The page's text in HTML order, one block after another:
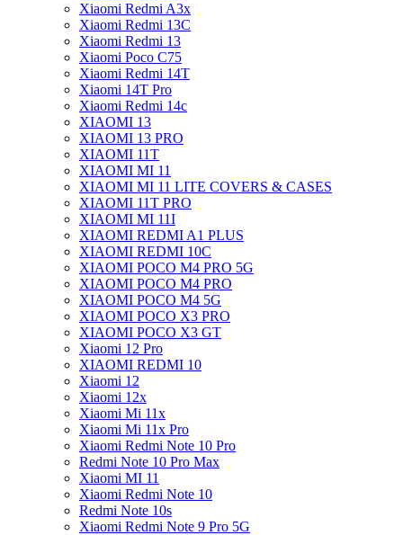
Xiaomi Redmi A3x
Xiaomi Redmi 13C
Xiaomi Redmi 13
Xiaomi Poco C75
Xiaomi Redmi 14T
Xiaomi 14T Pro
Xiaomi Redmi 14c
XIAOMI 13
XIAOMI 13 PRO
XIAOMI 11T
XIAOMI MI 11
XIAOMI MI 11 LITE COVERS & CASES
XIAOMI 11T PRO
XIAOMI MI 11I
XIAOMI REDMI A1 PLUS
XIAOMI REDMI 10C
XIAOMI POCO M4 PRO 5G
XIAOMI POCO M4 PRO
XIAOMI POCO M4 5G
XIAOMI POCO X3 PRO
XIAOMI POCO X3 GT
Xiaomi 12 Pro
XIAOMI REDMI 10
Xiaomi 12
Xiaomi 12x
Xiaomi Mi 11x
Xiaomi Mi 11x Pro
Xiaomi Redmi Note 10 Pro
Redmi Note 10 Pro Max
Xiaomi MI 11
Xiaomi Redmi Note 10
Redmi Note 10s
Xiaomi Redmi Note 9 Pro 5G